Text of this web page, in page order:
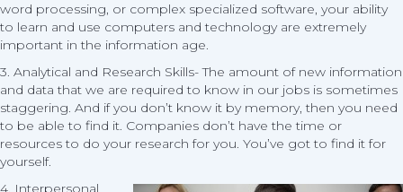
word processing, or complex specialized software, your ability
to learn and use computers and technology are extremely
important in the information age.
3. Analytical and Research Skills- The amount of new information
and data that we are required to know in our jobs is sometimes
staggering. And if you don’t know it by memory, then you need
to be able to find it. Companies don’t have the time or
resources to do your research for you. You’ve got to find it for
yourself.
4. Interpersonal